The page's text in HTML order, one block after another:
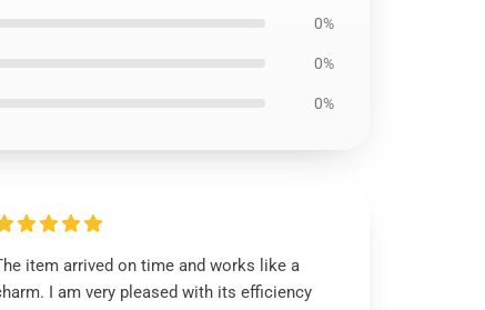
0%
0%
0%
item arrived on time and works like a
I am very pleased with its efficiency